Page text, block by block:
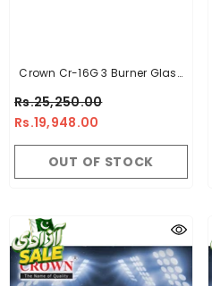
Crown Cr-16G 3 Burner Glass
Rs.25,250.00
Rs.19,948.00
OUT OF STOCK